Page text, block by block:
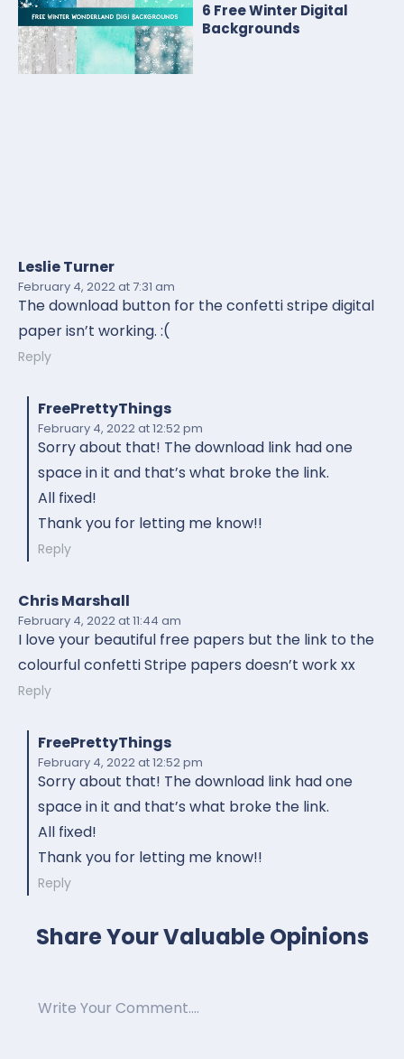
6 Free Winter Digital
Backgrounds
Leslie Turner
February 4, 2022at 7:31 am
The download button for the confetti stripe digital
paper isn’t working. :(
Reply
FreePrettyThings
February 4, 2022at 12:52 pm
Sorry about that! The download link had one
space in it and that’s what broke the link.
All fixed!
Thank you for letting me know!!
Reply
Chris Marshall
February 4, 2022at 11:44 am
I love your beautiful free papers but the link to the
colourful confetti Stripe papers doesn’t work xx
Reply
FreePrettyThings
February 4, 2022at 12:52 pm
Sorry about that! The download link had one
space in it and that’s what broke the link.
All fixed!
Thank you for letting me know!!
Reply
Share Your Valuable Opinions